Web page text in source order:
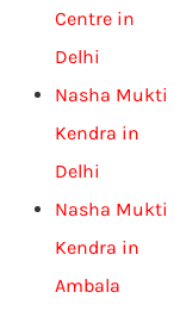
Centre in
Delhi
Nasha Mukti
Kendra in
Delhi
Nasha Mukti
Kendra in
Ambala